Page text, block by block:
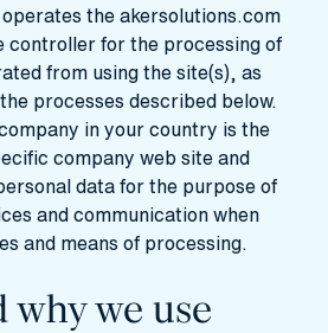
the akersolutions.com
controller for the processing of
from using the site(s), as
processes described below.
in your country is the
company web site and
data for the purpose of
and communication when
and means of processing.
why we use